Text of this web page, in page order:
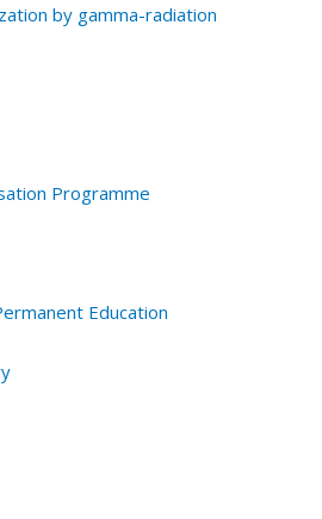
by gamma-radiation
Programme
Education